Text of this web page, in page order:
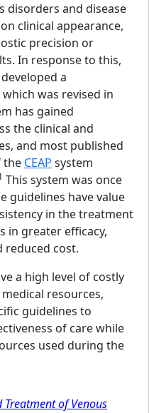
disorders and disease
clinical appearance,
precision or
In response to this,
a
was revised in
has gained
the clinical and
and most published
the CEAP system
This system was once
guidelines have value
in the treatment
in greater efficacy,
reduced cost.
a high level of costly
resources,
guidelines to
of care while
used during the
of Venous